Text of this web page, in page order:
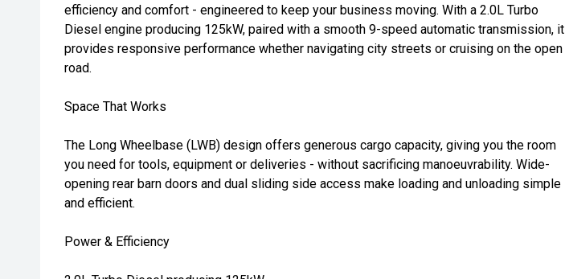
efficiency and comfort - engineered to keep your business moving. With a 2.0L Turbo
Diesel engine producing 125kW, paired with a smooth 9-speed automatic transmission, it
provides responsive performance whether navigating city streets or cruising on the open
road.
Space That Works
The Long Wheelbase (LWB) design offers generous cargo capacity, giving you the room
you need for tools, equipment or deliveries - without sacrificing manoeuvrability. Wide-
opening rear barn doors and dual sliding side access make loading and unloading simple
and efficient.
Power & Efficiency